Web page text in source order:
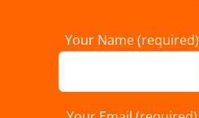
Your Name (required)